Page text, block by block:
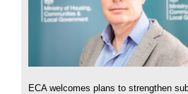
ECA welcomes plans to strengthen